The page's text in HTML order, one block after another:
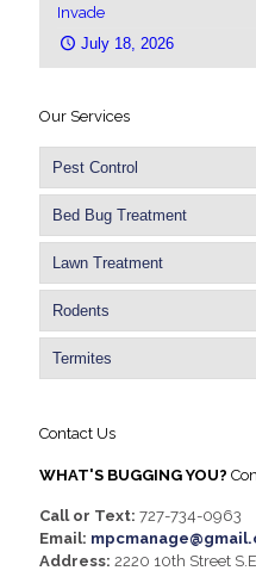
Invade
July 18, 2026
Our Services
Pest Control
Bed Bug Treatment
Lawn Treatment
Rodents
Termites
Contact Us
WHAT'S BUGGING YOU?
Call or Text: 727-734-0963
Email:
Address: 2220 10th Street